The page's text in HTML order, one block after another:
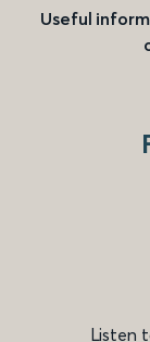
Useful
Listen